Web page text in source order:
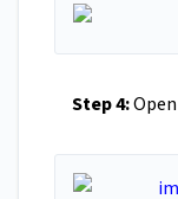
Step 4: